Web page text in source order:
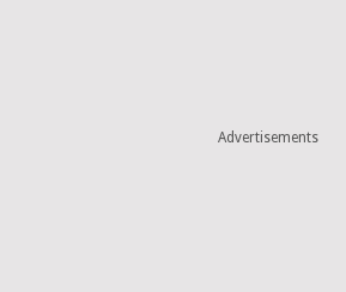
Advertisements